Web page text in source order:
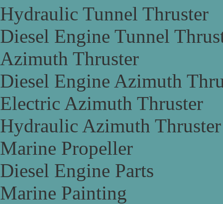
Hydraulic Tunnel Thruster
Diesel Engine Tunnel
Azimuth Thruster
Diesel Engine Azimuth
Electric Azimuth Thruster
Hydraulic Azimuth Thruster
Marine Propeller
Diesel Engine Parts
Marine Painting